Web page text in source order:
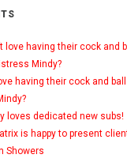
love having their cock and
Mindy?
having their cock and
loves dedicated new subs!
is happy to present
Showers